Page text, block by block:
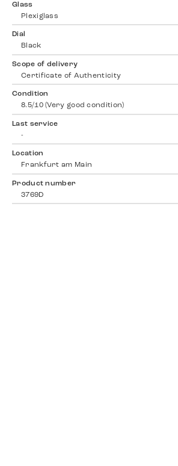
Glass
Plexiglass
Dial
Black
Scope of delivery
Certificate of Authenticity
Condition
8.5/10 (Very good condition)
Last service
-
Location
Frankfurt am Main
Product number
3769D